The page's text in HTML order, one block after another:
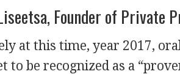
Founder of Private
at this time, year 2017,
to be recognized as a